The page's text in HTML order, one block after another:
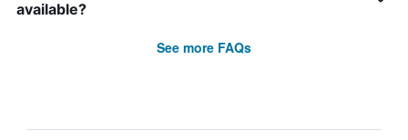
available?
See more FAQs